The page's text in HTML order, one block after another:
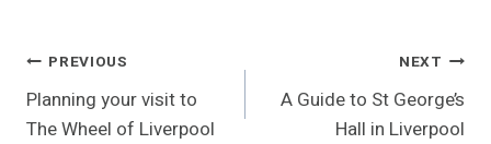
Post
Navigation
PREVIOUS
Planning your visit to
The Wheel of Liverpool
NEXT
A Guide to St George’s
Hall in Liverpool